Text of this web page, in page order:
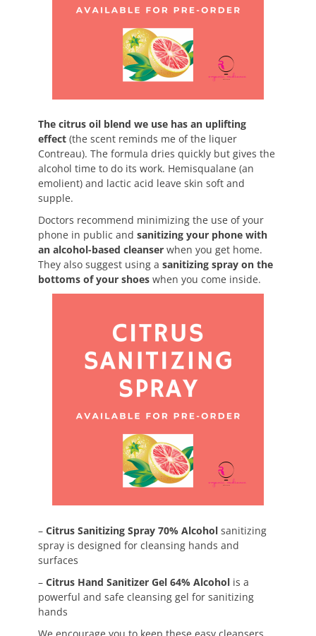
The citrus oil blend we use has an uplifting
effect (the scent reminds me of the liquer
Contreau). The formula dries quickly but gives the
alcohol time to do its work. Hemisqualane (an
emolient) and lactic acid leave skin soft and
supple.
Doctors recommend minimizing the use of your
phone in public and sanitizing your phone with
an alcohol-based cleanser when you get home.
They also suggest using a sanitizing spray on the
bottoms of your shoes when you come inside.
– Citrus Sanitizing Spray 70% Alcohol sanitizing
spray is designed for cleansing hands and
surfaces
– Citrus Hand Sanitizer Gel 64% Alcohol is a
powerful and safe cleansing gel for sanitizing
hands
We encourage you to keep these easy cleansers